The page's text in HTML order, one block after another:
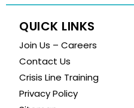
QUICK LINKS
Join Us – Careers
Contact Us
Crisis Line Training
Privacy Policy